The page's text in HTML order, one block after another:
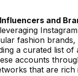
and
fashion
a curated list
accounts
that are rich